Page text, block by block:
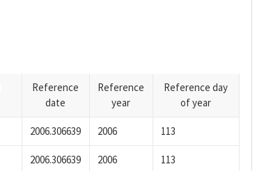
Reference
date
Reference
year
Reference day
of year
2006.306639 2006 113
2006.306639 2006 113